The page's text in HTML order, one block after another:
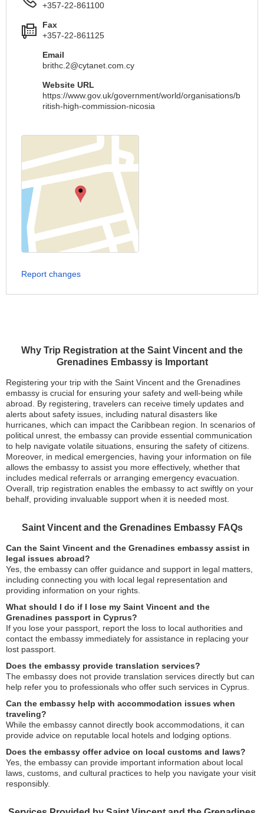
Why Trip Registration at the Saint Vincent and the
Grenadines Embassy is Important
Registering your trip with the Saint Vincent and the Grenadines
embassy is crucial for ensuring your safety and well-being while
abroad. By registering, travelers can receive timely updates and
alerts about safety issues, including natural disasters like
hurricanes, which can impact the Caribbean region. In scenarios of
political unrest, the embassy can provide essential communication
to help navigate volatile situations, ensuring the safety of citizens.
Moreover, in medical emergencies, having your information on file
allows the embassy to assist you more effectively, whether that
includes medical referrals or arranging emergency evacuation.
Overall, trip registration enables the embassy to act swiftly on your
behalf, providing invaluable support when it is needed most.
Saint Vincent and the Grenadines Embassy FAQs
Can the Saint Vincent and the Grenadines embassy assist in
legal issues abroad?
Yes, the embassy can offer guidance and support in legal matters,
including connecting you with local legal representation and
providing information on your rights.
What should I do if I lose my Saint Vincent and the
Grenadines passport in Cyprus?
If you lose your passport, report the loss to local authorities and
contact the embassy immediately for assistance in replacing your
lost passport.
Does the embassy provide translation services?
The embassy does not provide translation services directly but can
help refer you to professionals who offer such services in Cyprus.
Can the embassy help with accommodation issues when
traveling?
While the embassy cannot directly book accommodations, it can
provide advice on reputable local hotels and lodging options.
Does the embassy offer advice on local customs and laws?
Yes, the embassy can provide important information about local
laws, customs, and cultural practices to help you navigate your visit
responsibly.
+357-22-861100
Fax
+357-22-861125
Email
brithc.2@cytanet.com.cy
Website URL
https://www.gov.uk/government/world/organisations/b
ritish-high-commission-nicosia
Report changes